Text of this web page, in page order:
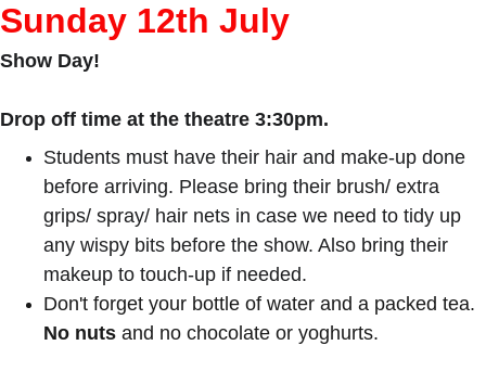
Sunday 12th July
Show Day!
Drop off time at the theatre 3:30pm.
Students must have their hair and make-up done
before arriving. Please bring their brush/ extra
grips/ spray/ hair nets in case we need to tidy up
any wispy bits before the show. Also bring their
makeup to touch-up if needed.
Don't forget your bottle of water and a packed tea.
No nuts and no chocolate or yoghurts.